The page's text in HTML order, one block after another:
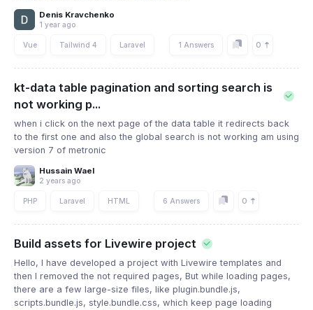
Denis Kravchenko
1 year ago
Vue Tailwind 4 Laravel 1 Answers 0
kt-data table pagination and sorting search is
not working p...
when i click on the next page of the data table it redirects back
to the first one and also the global search is not working am using
version 7 of metronic
Hussain Wael
2 years ago
PHP Laravel HTML 6 Answers 0
Build assets for Livewire project
Hello, I have developed a project with Livewire templates and
then I removed the not required pages, But while loading pages,
there are a few large-size files, like plugin.bundle.js,
scripts.bundle.js, style.bundle.css, which keep page loading